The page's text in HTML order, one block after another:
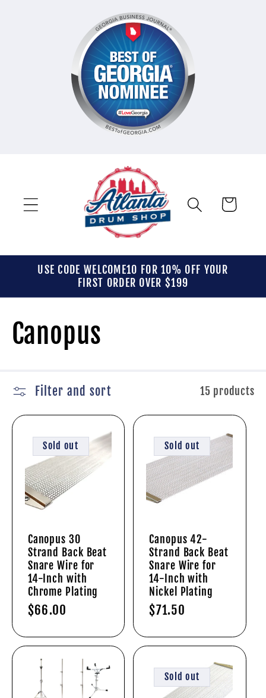
Cart
USE CODE WELCOME10 FOR 10% OFF YOUR
FIRST ORDER OVER $199
C
l
l
n
:
Canopus
Filter and sort 15 products
Sold out
Canopus 30
Strand Back Beat
Snare Wire for
14-Inch with
Chrome Plating
Regular
$66.00
Sold out
Canopus 42-
Strand Back Beat
Snare Wire for
14-Inch with
Nickel Plating
Regular
$71.50
Sold out